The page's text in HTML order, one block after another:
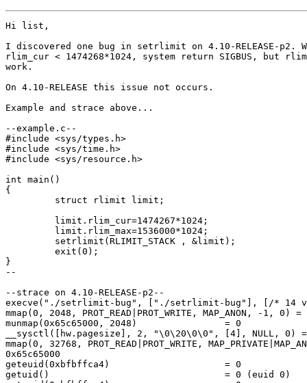
Hi list,
I discovered one bug in setrlimit on 4.10-RELEASE-p2.
rlim_cur < 1474268*1024, system return SIGBUS, but
work.
On 4.10-RELEASE this issue not occurs.
Example and strace above...
--example.c--
#include <sys/types.h>
#include <sys/time.h>
#include <sys/resource.h>
int main()
{
         struct rlimit limit;
         limit.rlim_cur=1474267*1024;
         limit.rlim_max=1536000*1024;
         setrlimit(RLIMIT_STACK , &limit);
         exit(0);
}
--
--strace on 4.10-RELEASE-p2--
execve("./setrlimit-bug", ["./setrlimit-bug"], [/* 14
mmap(0, 2048, PROT_READ|PROT_WRITE, MAP_ANON, -1, 0)
munmap(0x65c65000, 2048)                = 0
__sysctl([hw.pagesize], 2, "\0\20\0\0", [4], NULL, 0)
mmap(0, 32768, PROT_READ|PROT_WRITE,
0x65c65000
geteuid(0xbfbffca4)                     = 0
getuid()                                = 0 (euid 0)